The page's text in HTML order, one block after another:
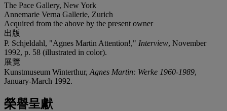
The Pace Gallery, New York
Annemarie Verna Gallerie, Zurich
Acquired from the above by the present owner
出版
P. Schjeldahl, "Agnes Martin Attention!," Interview, November
1992, p. 58 (illustrated in color).
展覽
Kunstmuseum Winterthur, Agnes Martin: Werke 1960-1989,
January-March 1992.
榮譽呈獻